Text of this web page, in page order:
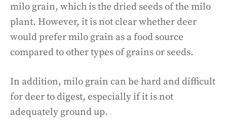
milo grain, which is the dried seeds of the milo
plant. However, it is not clear whether deer
would prefer milo grain as a food source
compared to other types of grains or seeds.
In addition, milo grain can be hard and difficult
for deer to digest, especially if it is not
adequately ground up.